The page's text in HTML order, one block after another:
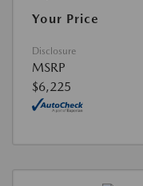
Your Price
Disclosure
MSRP
$6,225